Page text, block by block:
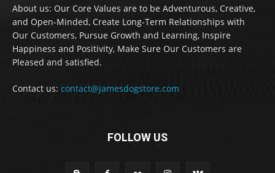
About us: Our Core Values are to be Adventurous, Creative,
and Open-Minded, Create Long-Term Relationships with
Our Customers, Pursue Growth and Learning, Inspire
Happiness and Positivity, Make Sure Our Customers are
Pleased and satisfied.
Contact us: contact@jamesdogstore.com
FOLLOW US